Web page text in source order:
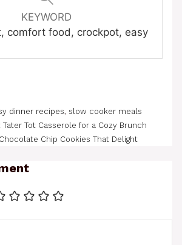
KEYWORD
comfort food, crockpot, easy
dinner recipes, slow cooker meals
Tater Tot Casserole for a Cozy Brunch
Chip Cookies That Delight